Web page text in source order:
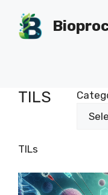
content
TILS
TILs